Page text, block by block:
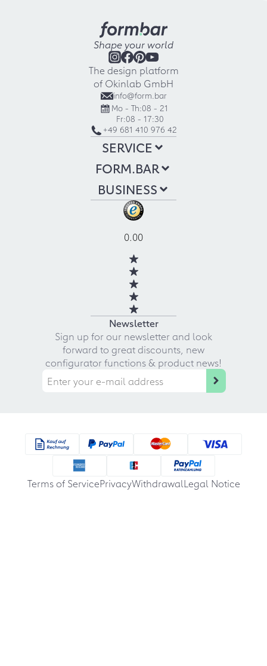
Shape your world
The design platform
of Okinlab GmbH
info@form.bar
Mo - Th:08 - 21
Fr:08 - 17:30
+49 681 410 976 42
SERVICE
FORM.BAR
BUSINESS
0.00
Newsletter
Sign up for our newsletter and look
forward to great discounts, new
configurator functions & product news!
Terms of ServicePrivacyWithdrawalLegal Notice